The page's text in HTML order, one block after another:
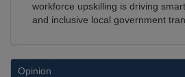
workforce upskilling is driving
and inclusive local government
Opinion